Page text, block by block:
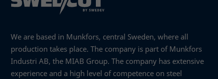
We are based in Munkfors, central Sweden, where all
production takes place. The company is part of Munkfors
Industri AB, the MIAB Group. The company has extensive
experience and a high level of competence on steel
Statistics
In order for